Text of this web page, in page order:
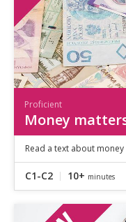
Proficient
Money
Read a text about
C1-C2 10+ minutes